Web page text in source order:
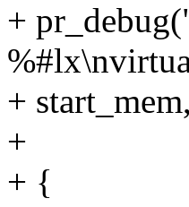
+
+
+
+ {